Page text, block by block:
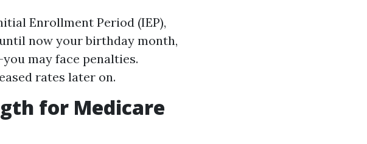
Enrollment Period (IEP),
now your birthday month,
may face penalties.
rates later on.
for Medicare